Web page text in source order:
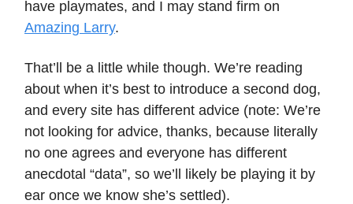
have playmates, and I may stand firm on
Amazing Larry.
That’ll be a little while though. We’re reading
about when it’s best to introduce a second dog,
and every site has different advice (note: We’re
not looking for advice, thanks, because literally
no one agrees and everyone has different
anecdotal “data”, so we’ll likely be playing it by
ear once we know she’s settled).